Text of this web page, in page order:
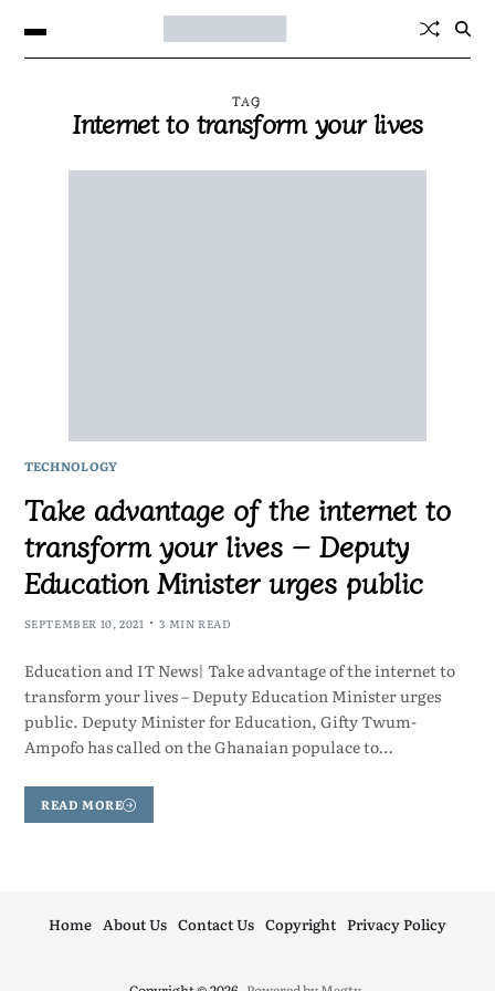
TAG
Internet to transform your lives
TECHNOLOGY
Take advantage of the internet to
transform your lives – Deputy
Education Minister urges public
SEPTEMBER 10, 2021 3 MIN READ
Education and IT News| Take advantage of the internet to
transform your lives – Deputy Education Minister urges
public. Deputy Minister for Education, Gifty Twum-
Ampofo has called on the Ghanaian populace to…
READ MORE
Home About Us Contact Us Copyright Privacy Policy